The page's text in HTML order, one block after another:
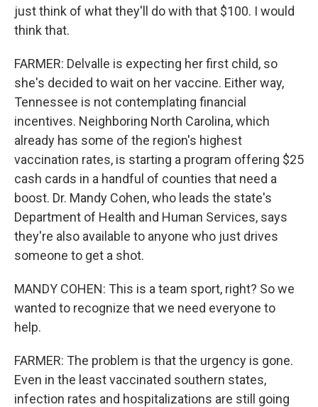
just think of what they'll do with that $100. I would
think that.
FARMER: Delvalle is expecting her first child, so
she's decided to wait on her vaccine. Either way,
Tennessee is not contemplating financial
incentives. Neighboring North Carolina, which
already has some of the region's highest
vaccination rates, is starting a program offering $25
cash cards in a handful of counties that need a
boost. Dr. Mandy Cohen, who leads the state's
Department of Health and Human Services, says
they're also available to anyone who just drives
someone to get a shot.
MANDY COHEN: This is a team sport, right? So we
wanted to recognize that we need everyone to
help.
FARMER: The problem is that the urgency is gone.
Even in the least vaccinated southern states,
infection rates and hospitalizations are still going